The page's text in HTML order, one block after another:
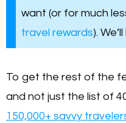
want (or for much
travel rewards).
To get the rest of the
and not just the list of
150,000+ savvy